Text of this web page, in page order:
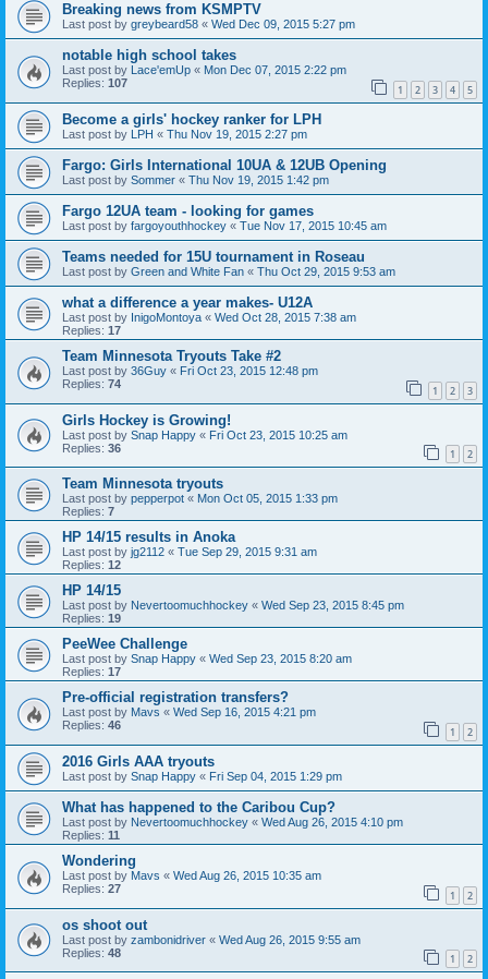
Breaking news from KSMPTV
Last post by greybeard58 « Wed Dec 09, 2015 5:27 pm
notable high school takes
Last post by Lace'emUp « Mon Dec 07, 2015 2:22 pm
Replies: 107 1 2 3 4 5
Become a girls' hockey ranker for LPH
Last post by LPH « Thu Nov 19, 2015 2:27 pm
Fargo: Girls International 10UA & 12UB Opening
Last post by Sommer « Thu Nov 19, 2015 1:42 pm
Fargo 12UA team - looking for games
Last post by fargoyouthhockey « Tue Nov 17, 2015 10:45 am
Teams needed for 15U tournament in Roseau
Last post by Green and White Fan « Thu Oct 29, 2015 9:53 am
what a difference a year makes- U12A
Last post by InigoMontoya « Wed Oct 28, 2015 7:38 am
Replies: 17
Team Minnesota Tryouts Take #2
Last post by 36Guy « Fri Oct 23, 2015 12:48 pm
Replies: 74 1 2 3
Girls Hockey is Growing!
Last post by Snap Happy « Fri Oct 23, 2015 10:25 am
Replies: 36 1 2
Team Minnesota tryouts
Last post by pepperpot « Mon Oct 05, 2015 1:33 pm
Replies: 7
HP 14/15 results in Anoka
Last post by jg2112 « Tue Sep 29, 2015 9:31 am
Replies: 12
HP 14/15
Last post by Nevertoomuchhockey « Wed Sep 23, 2015 8:45 pm
Replies: 19
PeeWee Challenge
Last post by Snap Happy « Wed Sep 23, 2015 8:20 am
Replies: 17
Pre-official registration transfers?
Last post by Mavs « Wed Sep 16, 2015 4:21 pm
Replies: 46 1 2
2016 Girls AAA tryouts
Last post by Snap Happy « Fri Sep 04, 2015 1:29 pm
What has happened to the Caribou Cup?
Last post by Nevertoomuchhockey « Wed Aug 26, 2015 4:10 pm
Replies: 11
Wondering
Last post by Mavs « Wed Aug 26, 2015 10:35 am
Replies: 27 1 2
os shoot out
Last post by zambonidriver « Wed Aug 26, 2015 9:55 am
Replies: 48 1 2